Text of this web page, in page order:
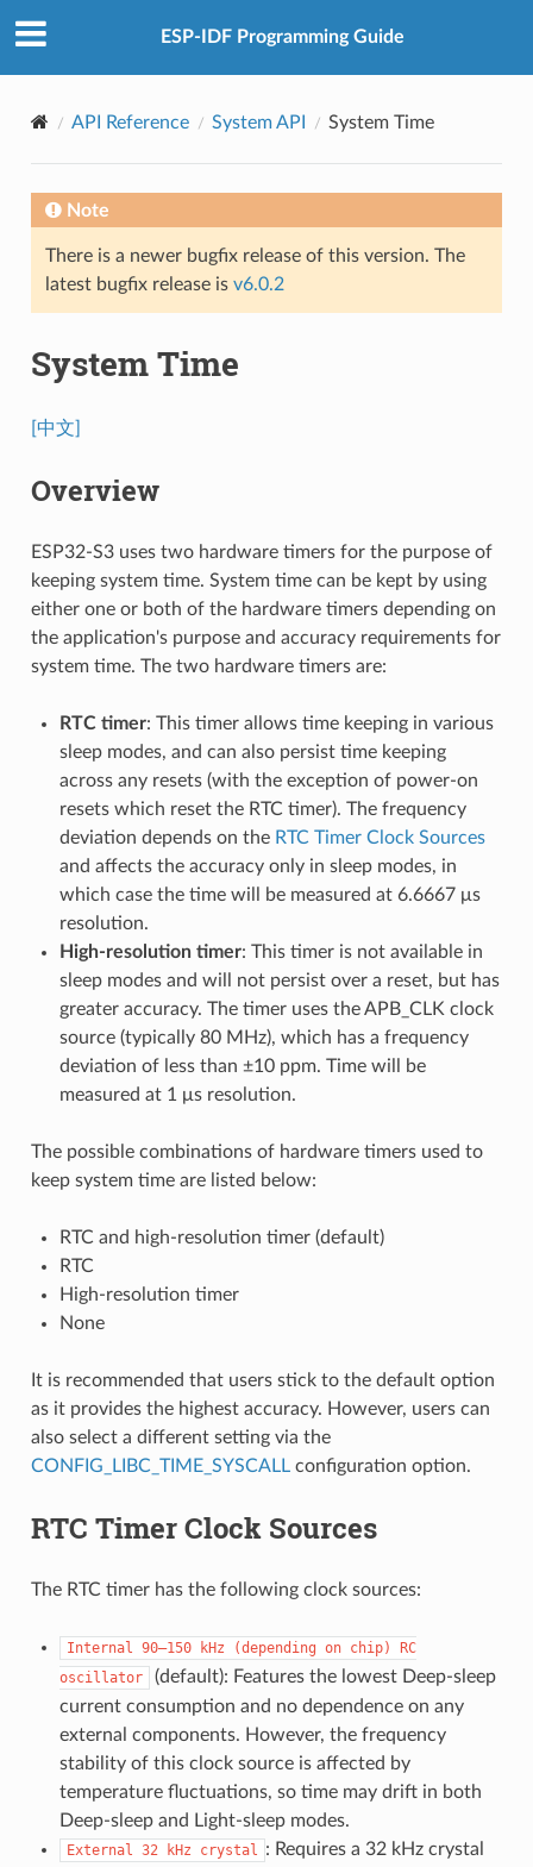
ESP-IDF Programming Guide
API Reference System API System Time
Note
There is a newer bugfix release of this version. The
latest bugfix release is v6.0.2
System Time
[中文]
Overview
ESP32-S3 uses two hardware timers for the purpose of
keeping system time. System time can be kept by using
either one or both of the hardware timers depending on
the application's purpose and accuracy requirements for
system time. The two hardware timers are:
RTC timer: This timer allows time keeping in various
sleep modes, and can also persist time keeping
across any resets (with the exception of power-on
resets which reset the RTC timer). The frequency
deviation depends on the RTC Timer Clock Sources
and affects the accuracy only in sleep modes, in
which case the time will be measured at 6.6667 μs
resolution.
High-resolution timer: This timer is not available in
sleep modes and will not persist over a reset, but has
greater accuracy. The timer uses the APB_CLK clock
source (typically 80 MHz), which has a frequency
deviation of less than ±10 ppm. Time will be
measured at 1 μs resolution.
The possible combinations of hardware timers used to
keep system time are listed below:
RTC and high-resolution timer (default)
RTC
High-resolution timer
None
It is recommended that users stick to the default option
as it provides the highest accuracy. However, users can
also select a different setting via the
CONFIG_LIBC_TIME_SYSCALLconfiguration option.
RTC Timer Clock Sources
The RTC timer has the following clock sources:
Internal 90–150 kHz (depending on chip)
RC
oscillator
(default): Features the lowest Deep-sleep
current consumption and no dependence on any
external components. However, the frequency
stability of this clock source is affected by
temperature fluctuations, so time may drift in both
Deep-sleep and Light-sleep modes.
External 32 kHz crystal : Requires a 32 kHz crystal